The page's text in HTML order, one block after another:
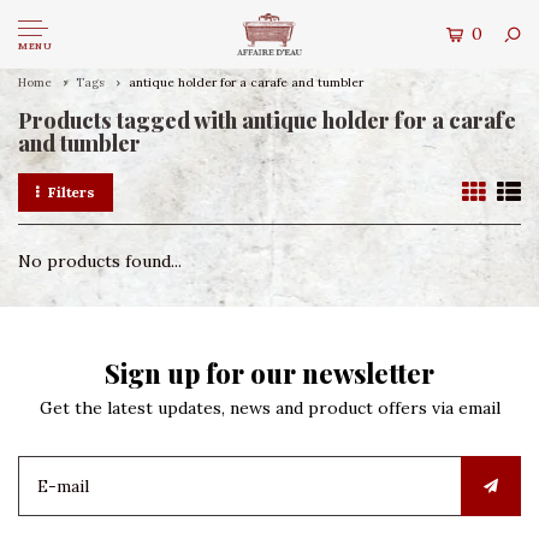
MENU
0
Home Tags antique holder for a carafe and tumbler
Products tagged with antique holder for a carafe
and tumbler
Filters
No products found...
Sign up for our newsletter
Get the latest updates, news and product offers via email